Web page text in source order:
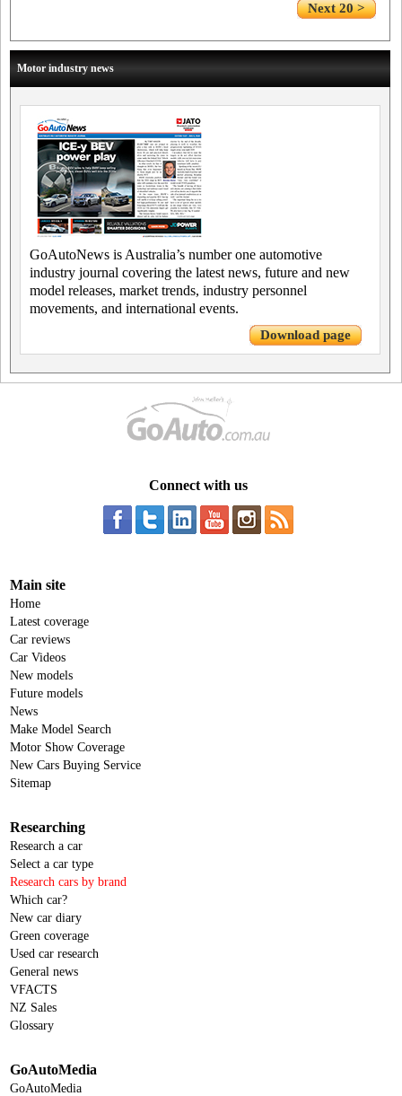
Next 20 >
Motor industry news
GoAutoNews is Australia’s number one automotive
industry journal covering the latest news, future and new
model releases, market trends, industry personnel
movements, and international events.
Download page
Connect with us
Main site
Home
Latest coverage
Car reviews
Car Videos
New models
Future models
News
Make Model Search
Motor Show Coverage
New Cars Buying Service
Sitemap
Researching
Research a car
Select a car type
Research cars by brand
Which car?
New car diary
Green coverage
Used car research
General news
VFACTS
NZ Sales
Glossary
GoAutoMedia
GoAutoMedia